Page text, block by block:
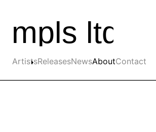
Skip to the main content
Main navigation
ArtistsReleasesNewsAboutContact